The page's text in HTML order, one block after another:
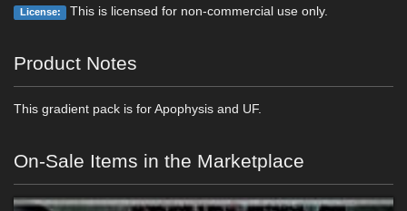
License: This is licensed for non-commercial use only.
Product Notes
This gradient pack is for Apophysis and UF.
On-Sale Items in the Marketplace